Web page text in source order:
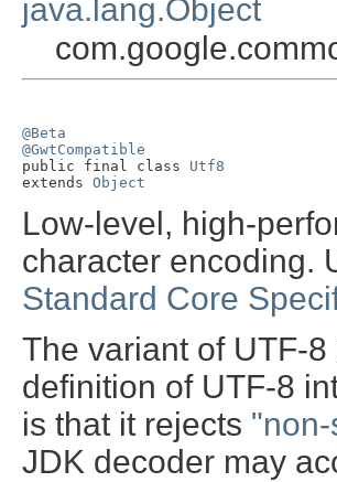
java.lang.Object
@Beta
@GwtCompatible
public final class Utf8
extends Object
Low-level, high-
character encoding.
Standard Core
The variant of UTF-
definition of UTF-8
is that it rejects
JDK decoder may